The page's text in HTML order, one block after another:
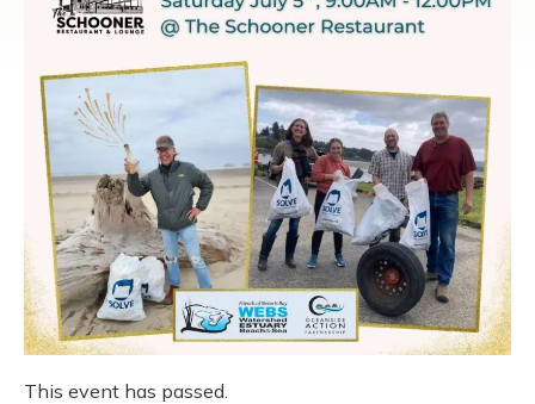
This event has passed.